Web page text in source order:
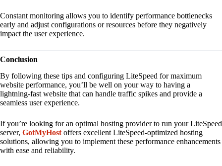
Constant monitoring allows you to identify performance bottlenecks
early and adjust configurations or resources before they negatively
impact the user experience.
Conclusion
By following these tips and configuring LiteSpeed for maximum
website performance, you’ll be well on your way to having a
lightning-fast website that can handle traffic spikes and provide a
seamless user experience.
If you’re looking for an optimal hosting provider to run your LiteSpeed
server, GotMyHost offers excellent LiteSpeed-optimized hosting
solutions, allowing you to implement these performance enhancements
with ease and reliability.